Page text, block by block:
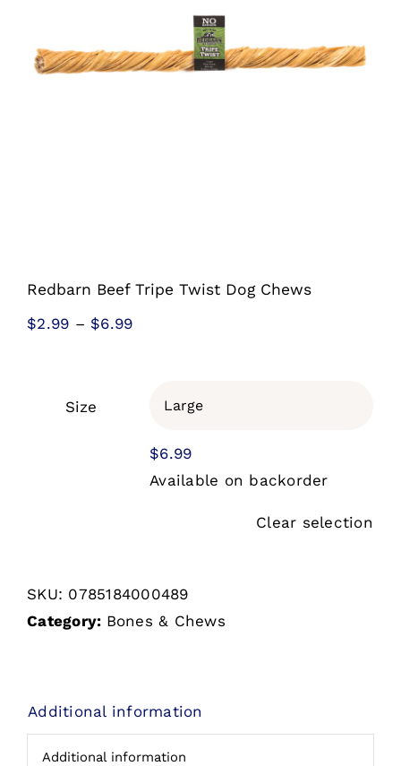
Redbarn Beef Tripe Twist Dog Chews
$2.99 – $6.99Price
through
Size
$6.99
Available on backorder
Clear selection
SKU: 0785184000489
Category: Bones & Chews
Additional information
Additional information